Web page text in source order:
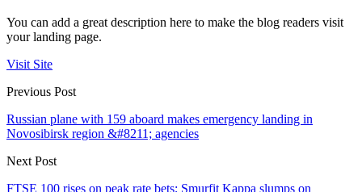
You can add a great description here to make the blog readers visit
your landing page.
Visit Site
Previous Post
Russian plane with 159 aboard makes emergency landing in
Novosibirsk region &#8211; agencies
Next Post
FTSE 100 rises on peak rate bets; Smurfit Kappa slumps on